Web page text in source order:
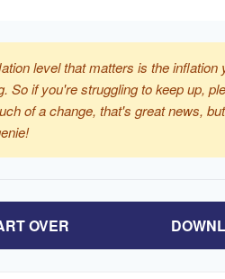
level that matters is the inflation
So if you're struggling to keep up,
of a change, that's great news,
OVER